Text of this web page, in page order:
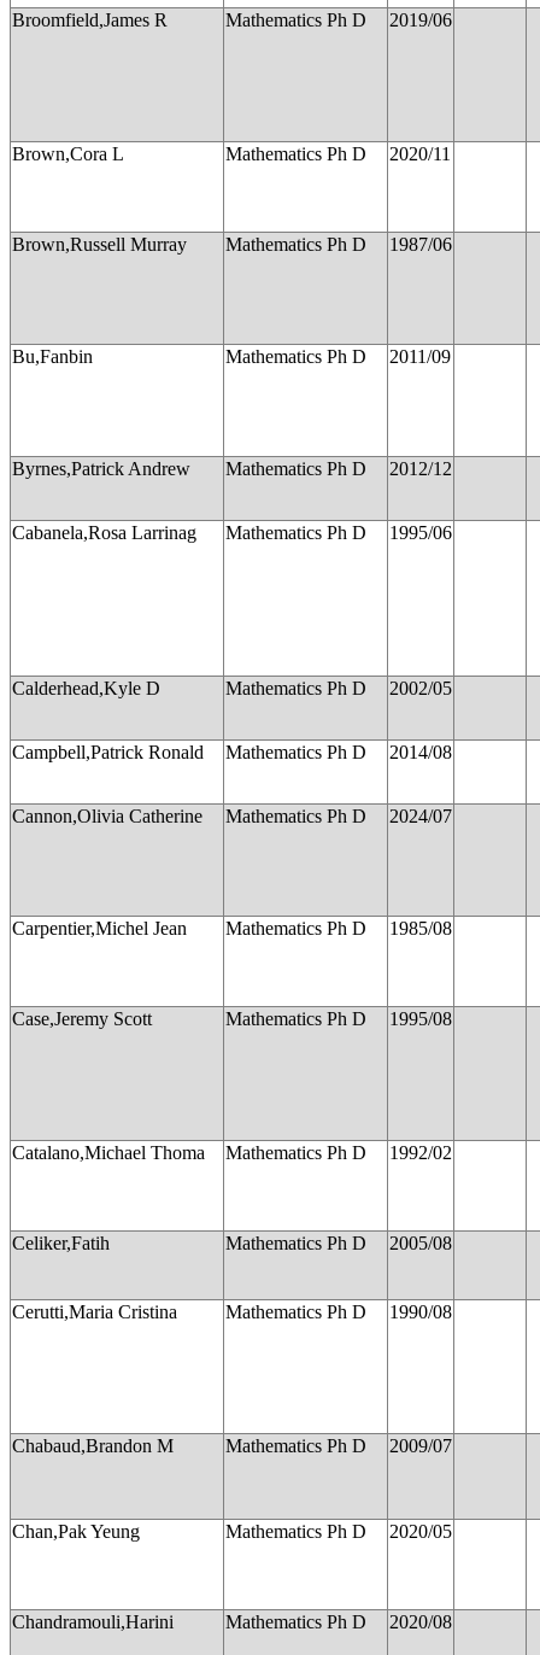
Broomfield,James R Mathematics Ph D 2019/06
Brown,Cora L Mathematics Ph D 2020/11
Brown,Russell Murray Mathematics Ph D 1987/06
Bu,Fanbin Mathematics Ph D 2011/09
Byrnes,Patrick Andrew Mathematics Ph D 2012/12
Cabanela,Rosa Larrinag Mathematics Ph D 1995/06
Calderhead,Kyle D Mathematics Ph D 2002/05
Campbell,Patrick Ronald Mathematics Ph D 2014/08
Cannon,Olivia Catherine Mathematics Ph D 2024/07
Carpentier,Michel Jean Mathematics Ph D 1985/08
Case,Jeremy Scott Mathematics Ph D 1995/08
Catalano,Michael Thoma Mathematics Ph D 1992/02
Celiker,Fatih Mathematics Ph D 2005/08
Cerutti,Maria Cristina Mathematics Ph D 1990/08
Chabaud,Brandon M Mathematics Ph D 2009/07
Chan,Pak Yeung Mathematics Ph D 2020/05
Chandramouli,Harini Mathematics Ph D 2020/08